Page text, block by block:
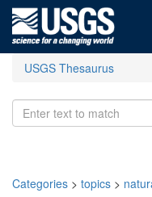
USGS Thesaurus
Categories > topics >